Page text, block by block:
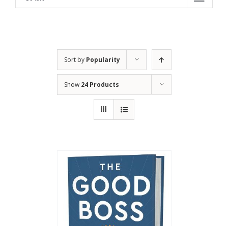
Sort by Popularity
Show 24 Products